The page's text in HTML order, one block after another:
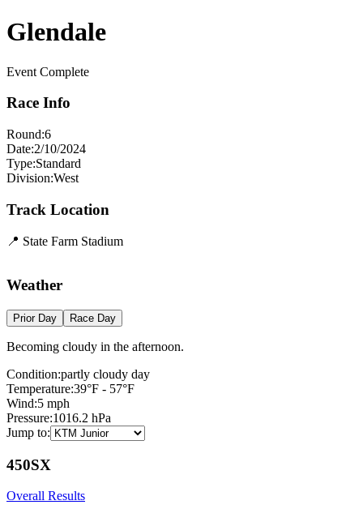
Glendale
Event Complete
Race Info
Round:6
Date:2/10/2024
Type:Standard
Division:West
Track Location
📍 State Farm Stadium
+
−
Weather
Prior Day Race Day
Becoming cloudy in the afternoon.
Condition:partly cloudy day
Temperature:39°F - 57°F
Wind:5 mph
Pressure:1016.2 hPa
Jump to:
450SX
Overall Results